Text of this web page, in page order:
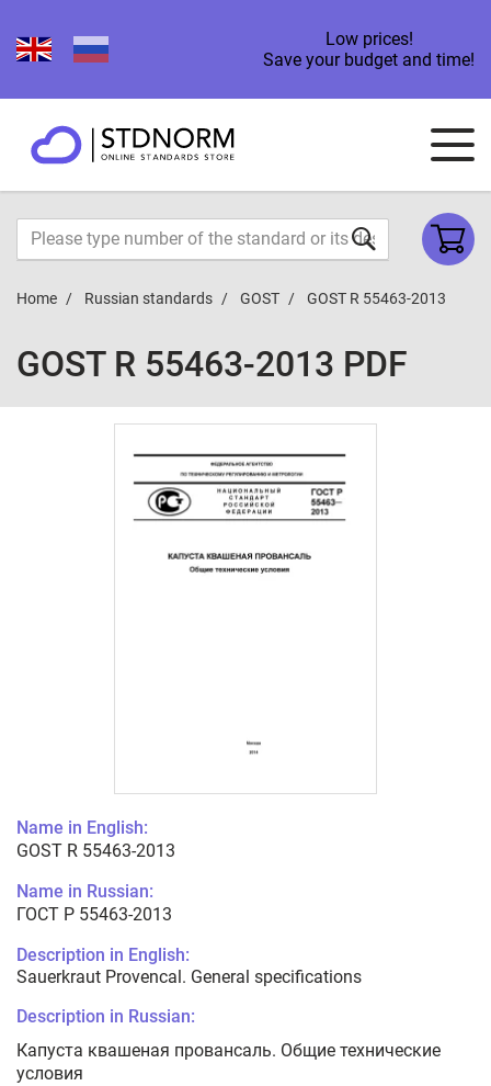
Low prices!
Save your budget and time!
Home Russian standards GOST GOST R 55463-2013
GOST R 55463-2013 PDF
Name in English:
GOST R 55463-2013
Name in Russian:
ГОСТ Р 55463-2013
Description in English:
Sauerkraut Provencal. General specifications
Description in Russian:
Капуста квашеная провансаль. Общие технические
условия